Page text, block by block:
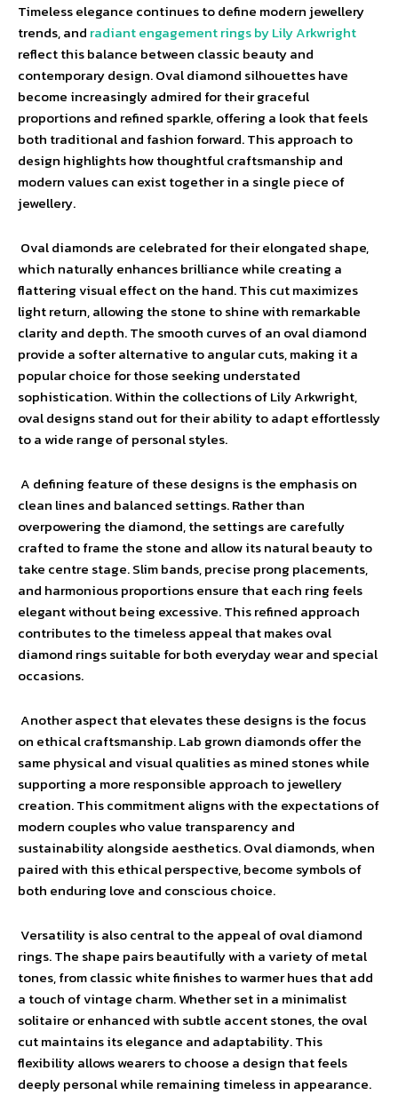
Timeless elegance continues to define modern jewellery
trends, and radiant engagement rings by Lily Arkwright
reflect this balance between classic beauty and
contemporary design. Oval diamond silhouettes have
become increasingly admired for their graceful
proportions and refined sparkle, offering a look that feels
both traditional and fashion forward. This approach to
design highlights how thoughtful craftsmanship and
modern values can exist together in a single piece of
jewellery.
Oval diamonds are celebrated for their elongated shape,
which naturally enhances brilliance while creating a
flattering visual effect on the hand. This cut maximizes
light return, allowing the stone to shine with remarkable
clarity and depth. The smooth curves of an oval diamond
provide a softer alternative to angular cuts, making it a
popular choice for those seeking understated
sophistication. Within the collections of Lily Arkwright,
oval designs stand out for their ability to adapt effortlessly
to a wide range of personal styles.
A defining feature of these designs is the emphasis on
clean lines and balanced settings. Rather than
overpowering the diamond, the settings are carefully
crafted to frame the stone and allow its natural beauty to
take centre stage. Slim bands, precise prong placements,
and harmonious proportions ensure that each ring feels
elegant without being excessive. This refined approach
contributes to the timeless appeal that makes oval
diamond rings suitable for both everyday wear and special
occasions.
Another aspect that elevates these designs is the focus
on ethical craftsmanship. Lab grown diamonds offer the
same physical and visual qualities as mined stones while
supporting a more responsible approach to jewellery
creation. This commitment aligns with the expectations of
modern couples who value transparency and
sustainability alongside aesthetics. Oval diamonds, when
paired with this ethical perspective, become symbols of
both enduring love and conscious choice.
Versatility is also central to the appeal of oval diamond
rings. The shape pairs beautifully with a variety of metal
tones, from classic white finishes to warmer hues that add
a touch of vintage charm. Whether set in a minimalist
solitaire or enhanced with subtle accent stones, the oval
cut maintains its elegance and adaptability. This
flexibility allows wearers to choose a design that feels
deeply personal while remaining timeless in appearance.